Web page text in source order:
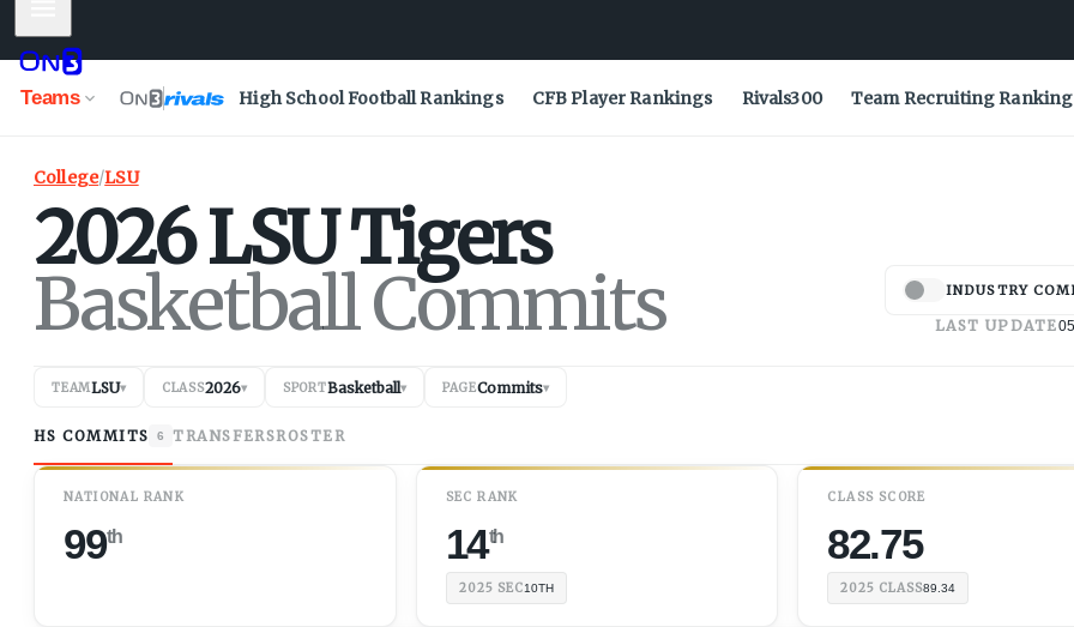
Teams High School Football Rankings CFB Player Rankings Rivals300 Team Recruiting
College/LSU
2026LSUTigers
Basketball Commits INDUSTRY
LAST UPDATE
TEAMLSU▾ CLASS2026▾ SPORTBasketball▾ PAGECommits▾
HS COMMITS 6 TRANSFERSROSTER
NATIONAL RANK
99th
SEC RANK
14th
2025 SEC10TH
CLASS SCORE
82.75
2025 CLASS89.34